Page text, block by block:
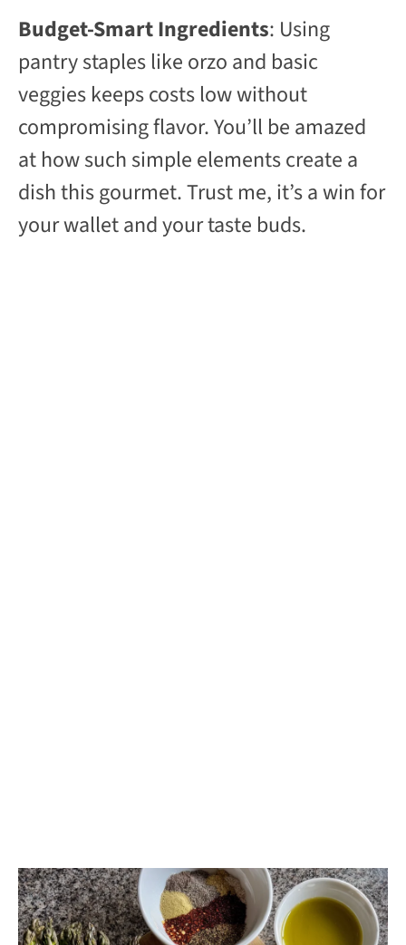
Budget-Smart Ingredients: Using
pantry staples like orzo and basic
veggies keeps costs low without
compromising flavor. You’ll be amazed
at how such simple elements create a
dish this gourmet. Trust me, it’s a win for
your wallet and your taste buds.